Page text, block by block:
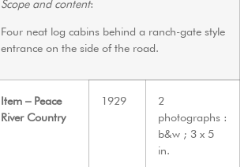
Scope and content:
Four neat log cabins behind a ranch-gate style
entrance on the side of the road.
Item – Peace
River Country
1929
2
photographs :
b&w ; 3 x 5
in.